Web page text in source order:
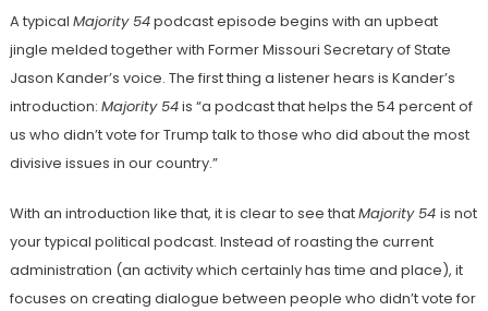
A typical Majority 54podcastepisode begins with an upbeat
jingle melded together with Former Missouri Secretary of State
Jason Kander’s voice. The first thing a listener hears is Kander’s
introduction: Majority 54is “a podcast that helps the 54 percent of
us who didn’t vote for Trump talk to those who did about the most
divisive issues in our country.”
With an introduction like that, it is clear to see thatMajority 54 is not
your typical political podcast. Instead of roasting the current
administration (an activity which certainly has time and place), it
focuses on creating dialogue between people who didn’t vote for